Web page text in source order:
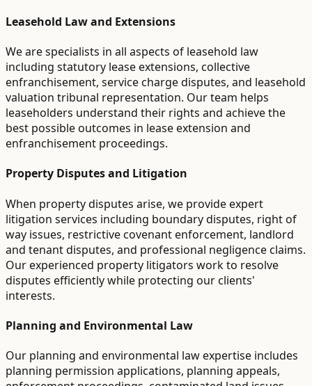
Leasehold Law and Extensions
We are specialists in all aspects of leasehold law
including statutory lease extensions, collective
enfranchisement, service charge disputes, and leasehold
valuation tribunal representation. Our team helps
leaseholders understand their rights and achieve the
best possible outcomes in lease extension and
enfranchisement proceedings.
Property Disputes and Litigation
When property disputes arise, we provide expert
litigation services including boundary disputes, right of
way issues, restrictive covenant enforcement, landlord
and tenant disputes, and professional negligence claims.
Our experienced property litigators work to resolve
disputes efficiently while protecting our clients'
interests.
Planning and Environmental Law
Our planning and environmental law expertise includes
planning permission applications, planning appeals,